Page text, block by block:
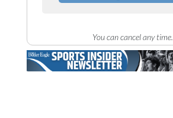
You can cancel any time.